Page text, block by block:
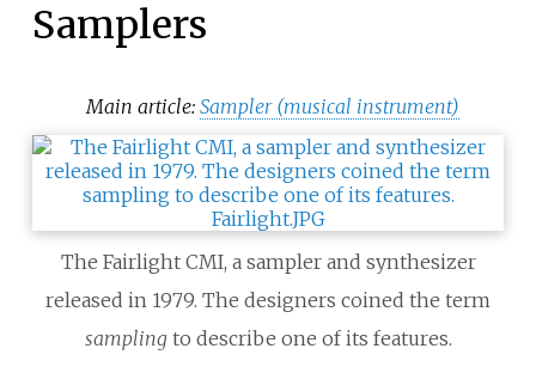
Samplers
Main article:Sampler (musical instrument)
The Fairlight CMI, a sampler and synthesizer
released in 1979. The designers coined the term
samplingto describe one of its features.